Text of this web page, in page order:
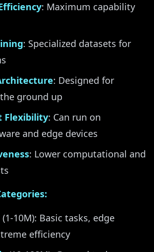
: Maximum capability
: Specialized datasets for
: Designed for
ground up
Flexibility: Can run on
and edge devices
: Lower computational and
(1-10M): Basic tasks, edge
efficiency